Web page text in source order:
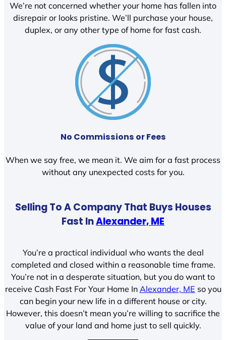
We’re not concerned whether your home has fallen into
disrepair or looks pristine. We’ll purchase your house,
duplex, or any other type of home for fast cash.
No Commissions or Fees
When we say free, we mean it. We aim for a fast process
without any unexpected costs for you.
Selling To A Company That Buys Houses
Fast InAlexander, ME
You’re a practical individual who wants the deal
completed and closed within a reasonable time frame.
You’re not in a desperate situation, but you do want to
receive Cash Fast For Your Home In Alexander, ME so you
can begin your new life in a different house or city.
However, this doesn’t mean you’re willing to sacrifice the
value of your land and home just to sell quickly.